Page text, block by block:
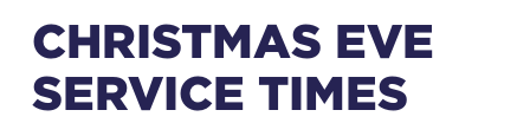
CHRISTMAS EVE
SERVICE TIMES